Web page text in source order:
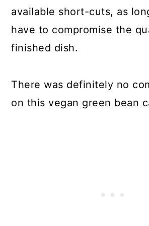
available short-cuts, as
have to compromise the
finished dish.
There was definitely no
on this vegan green bean